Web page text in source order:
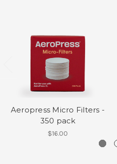
Aeropress Micro Filters -
350 pack
$16.00